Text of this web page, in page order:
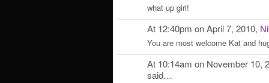
what up girl!
At 12:40pm on April 7, 2010,
You are most welcome Kat and
At 10:14am on November 10,
said…